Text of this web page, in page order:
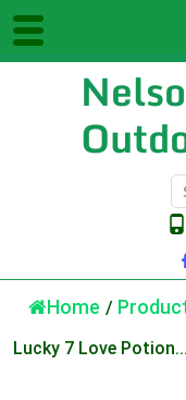
Home /
Lucky 7 Love Potion...